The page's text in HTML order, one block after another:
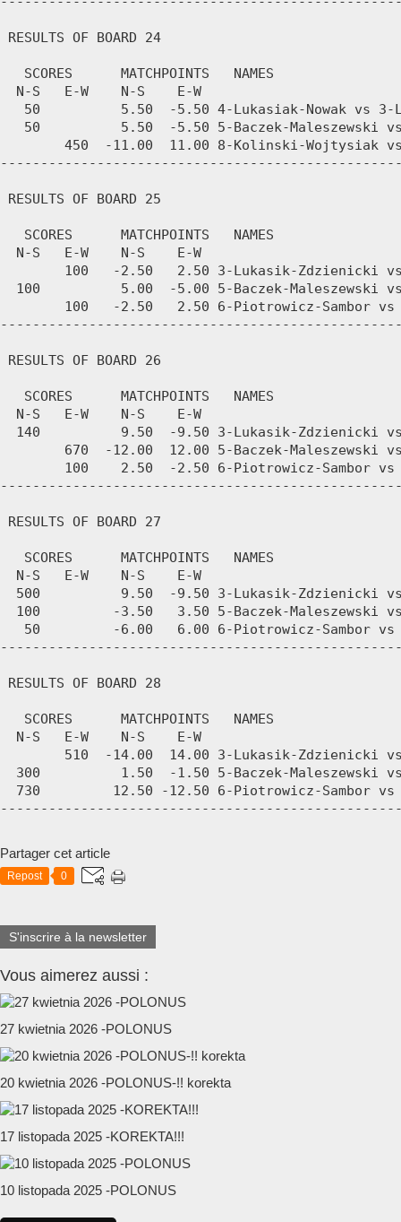
Partager cet article
Repost 0
S'inscrire à la newsletter
Vous aimerez aussi :
27 kwietnia 2026 -POLONUS
20 kwietnia 2026 -POLONUS-!! korekta
17 listopada 2025 -KOREKTA!!!
10 listopada 2025 -POLONUS